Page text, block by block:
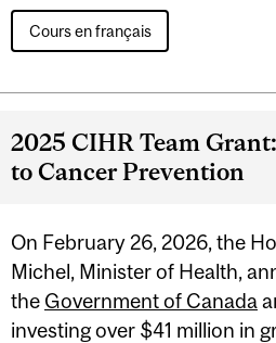
Cours en français
2025 CIHR Team
to Cancer Prevention
On February 26, 2026, the
Michel, Minister of Health,
the Government of Canada
investing over $41 million in